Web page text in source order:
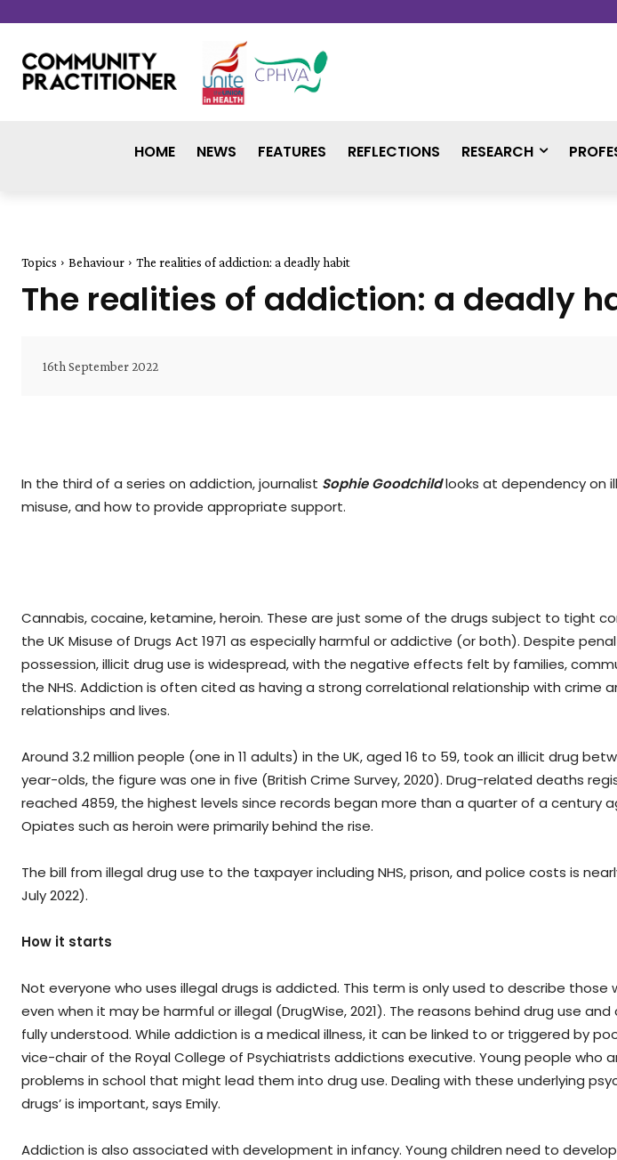
HOME NEWS FEATURES REFLECTIONS RESEARCH
Topics Behaviour The realities of addiction: a deadly habit
The realities of addiction: a deadly
16th September 2022
In the third of a series on addiction, journalist Sophie Goodchildlooks at dependency on
misuse, and how to provide appropriate support.
Cannabis, cocaine, ketamine, heroin. These are just some of the drugs subject to tight
the UK Misuse of Drugs Act 1971 as especially harmful or addictive (or both). Despite
possession, illicit drug use is widespread, with the negative effects felt by families,
the NHS. Addiction is often cited as having a strong correlational relationship with crime
relationships and lives.
Around 3.2 million people (one in 11 adults) in the UK, aged 16 to 59, took an illicit drug
year-olds, the figure was one in five (British Crime Survey, 2020). Drug-related deaths
reached 4859, the highest levels since records began more than a quarter of a century
Opiates such as heroin were primarily behind the rise.
The bill from illegal drug use to the taxpayer including NHS, prison, and police costs is
July 2022).
How it starts
Not everyone who uses illegal drugs is addicted. This term is only used to describe
even when it may be harmful or illegal (DrugWise, 2021). The reasons behind drug use
fully understood. While addiction is a medical illness, it can be linked to or triggered by
vice-chair of the Royal College of Psychiatrists addictions executive. Young people who
problems in school that might lead them into drug use. Dealing with these underlying
drugs’ is important, says Emily.
Addiction is also associated with development in infancy. Young children need to